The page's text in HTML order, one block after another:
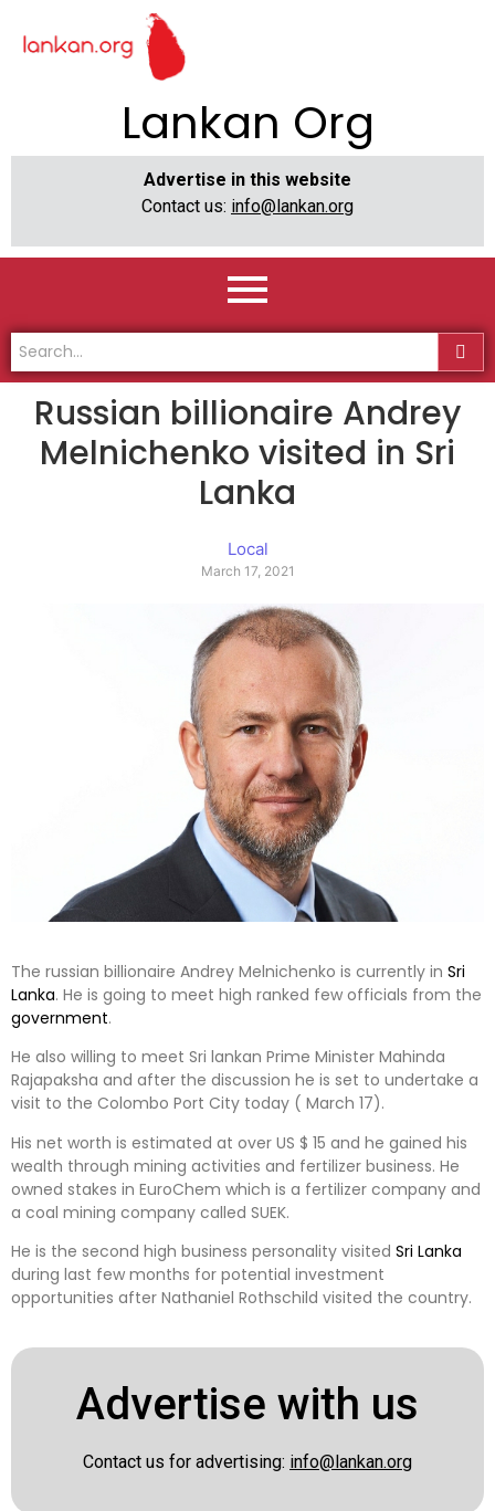
Lankan Org
Advertise in this website
Contact us: info@lankan.org
Russian billionaire Andrey
Melnichenko visited in Sri
Lanka
Local
March 17, 2021
The russian billionaire Andrey Melnichenko is currently in Sri
Lanka. He is going to meet high ranked few officials from the
government.
He also willing to meet Sri lankan Prime Minister Mahinda
Rajapaksha and after the discussion he is set to undertake a
visit to the Colombo Port City today ( March 17).
His net worth is estimated at over US $ 15 and he gained his
wealth through mining activities and fertilizer business. He
owned stakes in EuroChem which is a fertilizer company and
a coal mining company called SUEK.
He is the second high business personality visited Sri Lanka
during last few months for potential investment
opportunities after Nathaniel Rothschild visited the country.
Advertise with us
Contact us for advertising: info@lankan.org